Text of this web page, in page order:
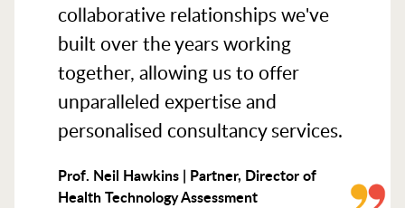
collaborative relationships we've
built over the years working
together, allowing us to offer
unparalleled expertise and
personalised consultancy services.
Prof. Neil Hawkins | Partner, Director of
Health Technology Assessment